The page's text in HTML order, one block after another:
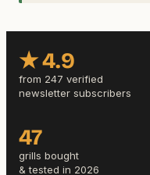
★ 4.9
from 247 verified
newsletter subscribers
47
grills bought
& tested in 2026